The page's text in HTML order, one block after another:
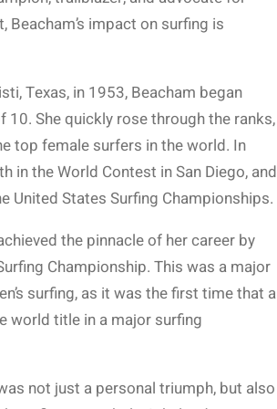
Beacham’s impact on surfing is
Texas, in 1953, Beacham began
10. She quickly rose through the ranks,
top female surfers in the world. In
in the World Contest in San Diego, and
United States Surfing Championships.
the pinnacle of her career by
Championship. This was a major
surfing, as it was the first time that a
world title in a major surfing
not just a personal triumph, but also